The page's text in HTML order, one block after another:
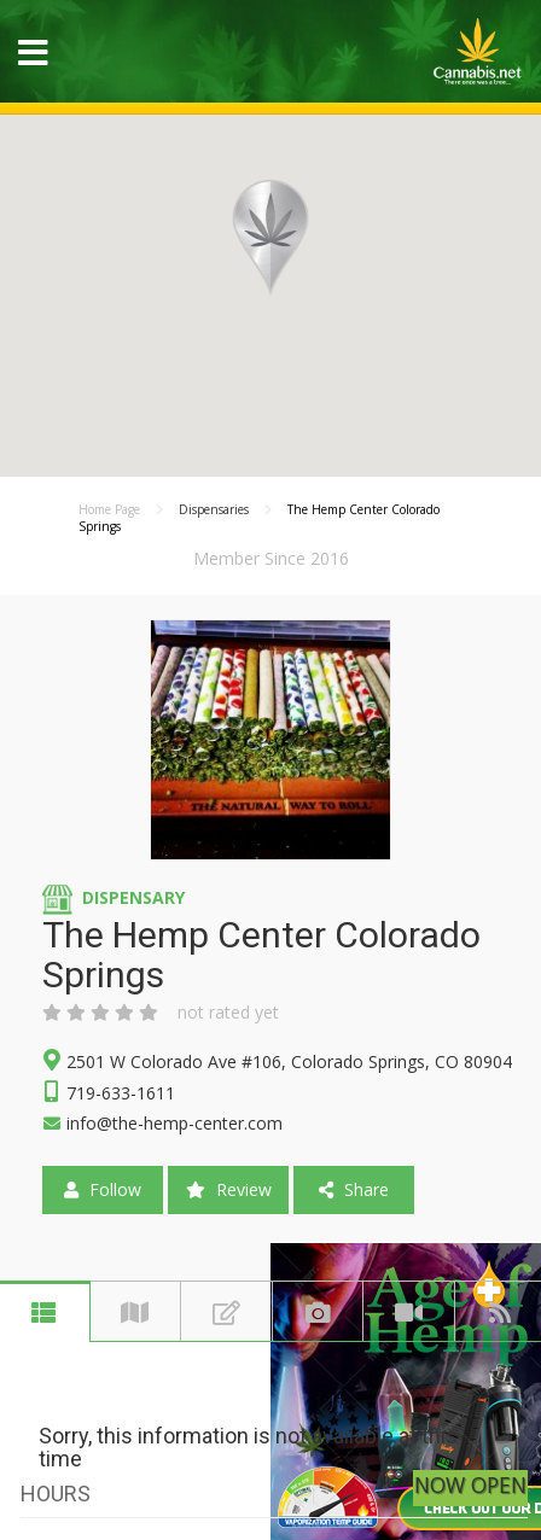
Home Page Dispensaries
The Hemp Center Colorado
Springs
Member Since 2016
DISPENSARY
The Hemp Center Colorado
Springs
not rated yet
2501 W Colorado Ave #106, Colorado Springs, CO 80904
719-633-1611
info@the-hemp-center.com
Follow Review Share
Sorry, this information is not available at this
time
HOURS
NOW OPEN